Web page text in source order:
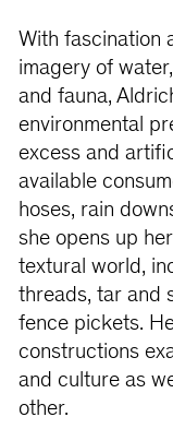
With fascination
imagery of
and fauna,
environmental
excess and
available
hoses, rain
she opens up
textural world,
threads, tar and
fence pickets.
constructions
and culture as
other.